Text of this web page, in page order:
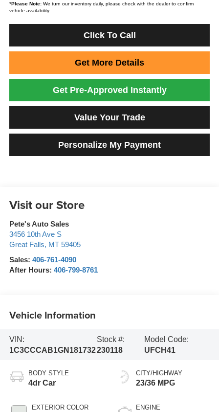
*Please Note:We turn our inventory daily, please check with the dealer to confirm
vehicle availability.
Click To Call
Get More Details
Get Pre-Approved Instantly
Value Your Trade
Personalize My Payment
Visit our Store
Pete's Auto Sales
3456 10th Ave S
Great Falls, MT 59405
Sales: 406-761-4090
After Hours: 406-799-8761
Vehicle Information
VIN:
1C3CCCAB1GN181732
Stock #:
230118
Model Code:
UFCH41
BODY STYLE
4dr Car
EXTERIOR COLOR
CITY/HIGHWAY
23/36 MPG
ENGINE